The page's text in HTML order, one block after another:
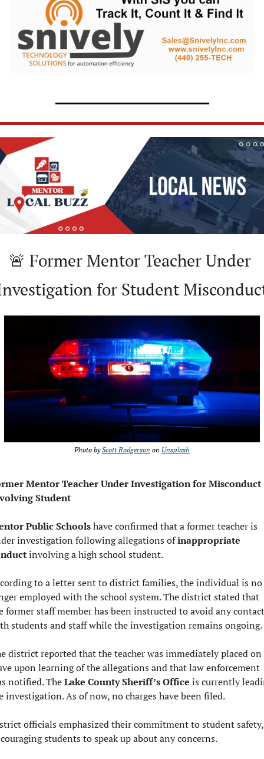
🚨 Former Mentor Teacher Under
for Student
Photo by Scott Rodgerson on Unsplash
Mentor Teacher Under Investigation for Misconduct
Student
Public Schools have confirmed that a former teacher is
investigation following allegations of inappropriate
involving a high school student.
to a letter sent to district families, the individual is no
employed with the school system. The district stated that
former staff member has been instructed to avoid any contact
students and staff while the investigation remains ongoing.
district reported that the teacher was immediately placed on
upon learning of the allegations and that law enforcement
notified. The Lake County Sheriff’s Office is currently
investigation. As of now, no charges have been filed.
officials emphasized their commitment to student safety,
students to speak up about any concerns.